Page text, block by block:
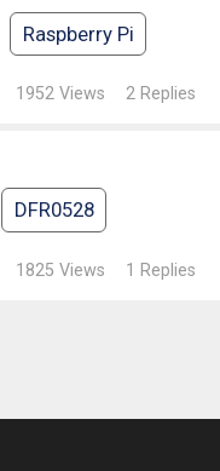
Raspberry Pi
1952 Views 2 Replies
DFR0528
1825 Views 1 Replies